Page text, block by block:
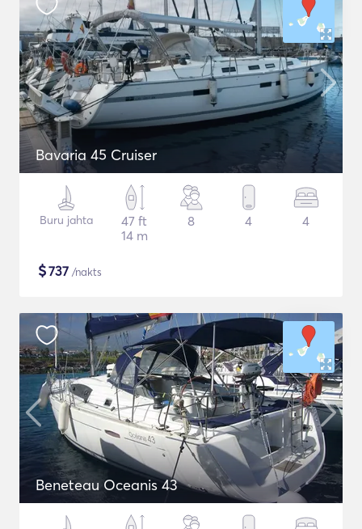
Bavaria 45 Cruiser
Buru jahta
47 ft
14 m
8 4 4
$737 /nakts
Beneteau Oceanis 43